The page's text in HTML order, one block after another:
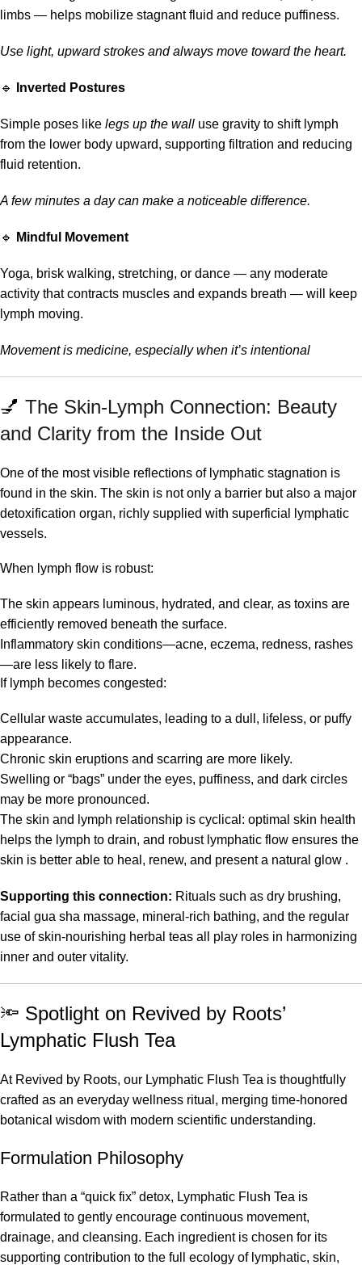
limbs — helps mobilize stagnant fluid and reduce puffiness.
Use light, upward strokes and always move toward the heart.
🔹 Inverted Postures
Simple poses like legs up the wall use gravity to shift lymph
from the lower body upward, supporting filtration and reducing
fluid retention.
A few minutes a day can make a noticeable difference.
🔹 Mindful Movement
Yoga, brisk walking, stretching, or dance — any moderate
activity that contracts muscles and expands breath — will keep
lymph moving.
Movement is medicine, especially when it’s intentional
💅 The Skin-Lymph Connection: Beauty
and Clarity from the Inside Out
One of the most visible reflections of lymphatic stagnation is
found in the skin. The skin is not only a barrier but also a major
detoxification organ, richly supplied with superficial lymphatic
vessels.
When lymph flow is robust:
The skin appears luminous, hydrated, and clear, as toxins are
efficiently removed beneath the surface.
Inflammatory skin conditions—acne, eczema, redness, rashes
—are less likely to flare.
If lymph becomes congested:
Cellular waste accumulates, leading to a dull, lifeless, or puffy
appearance.
Chronic skin eruptions and scarring are more likely.
Swelling or “bags” under the eyes, puffiness, and dark circles
may be more pronounced.
The skin and lymph relationship is cyclical: optimal skin health
helps the lymph to drain, and robust lymphatic flow ensures the
skin is better able to heal, renew, and present a natural glow .
Supporting this connection: Rituals such as dry brushing,
facial gua sha massage, mineral-rich bathing, and the regular
use of skin-nourishing herbal teas all play roles in harmonizing
inner and outer vitality.
🔦 Spotlight on Revived by Roots’
Lymphatic Flush Tea
At Revived by Roots, our Lymphatic Flush Tea is thoughtfully
crafted as an everyday wellness ritual, merging time-honored
botanical wisdom with modern scientific understanding.
Formulation Philosophy
Rather than a “quick fix” detox, Lymphatic Flush Tea is
formulated to gently encourage continuous movement,
drainage, and cleansing. Each ingredient is chosen for its
supporting contribution to the full ecology of lymphatic, skin,